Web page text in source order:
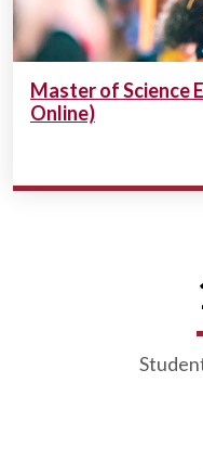
Master of Science
Online)